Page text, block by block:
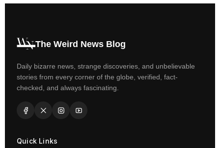
The Weird News Blog
Daily bizarre news, strange discoveries, and unbelievable
stories from every corner of the globe, verified, fact-
checked, and always fascinating.
Quick Links